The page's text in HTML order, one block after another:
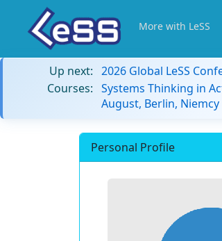
More with LeSS
Up next: 2026 Global LeSS
Courses: Systems Thinking in
August, Berlin, Niemcy
Personal Profile